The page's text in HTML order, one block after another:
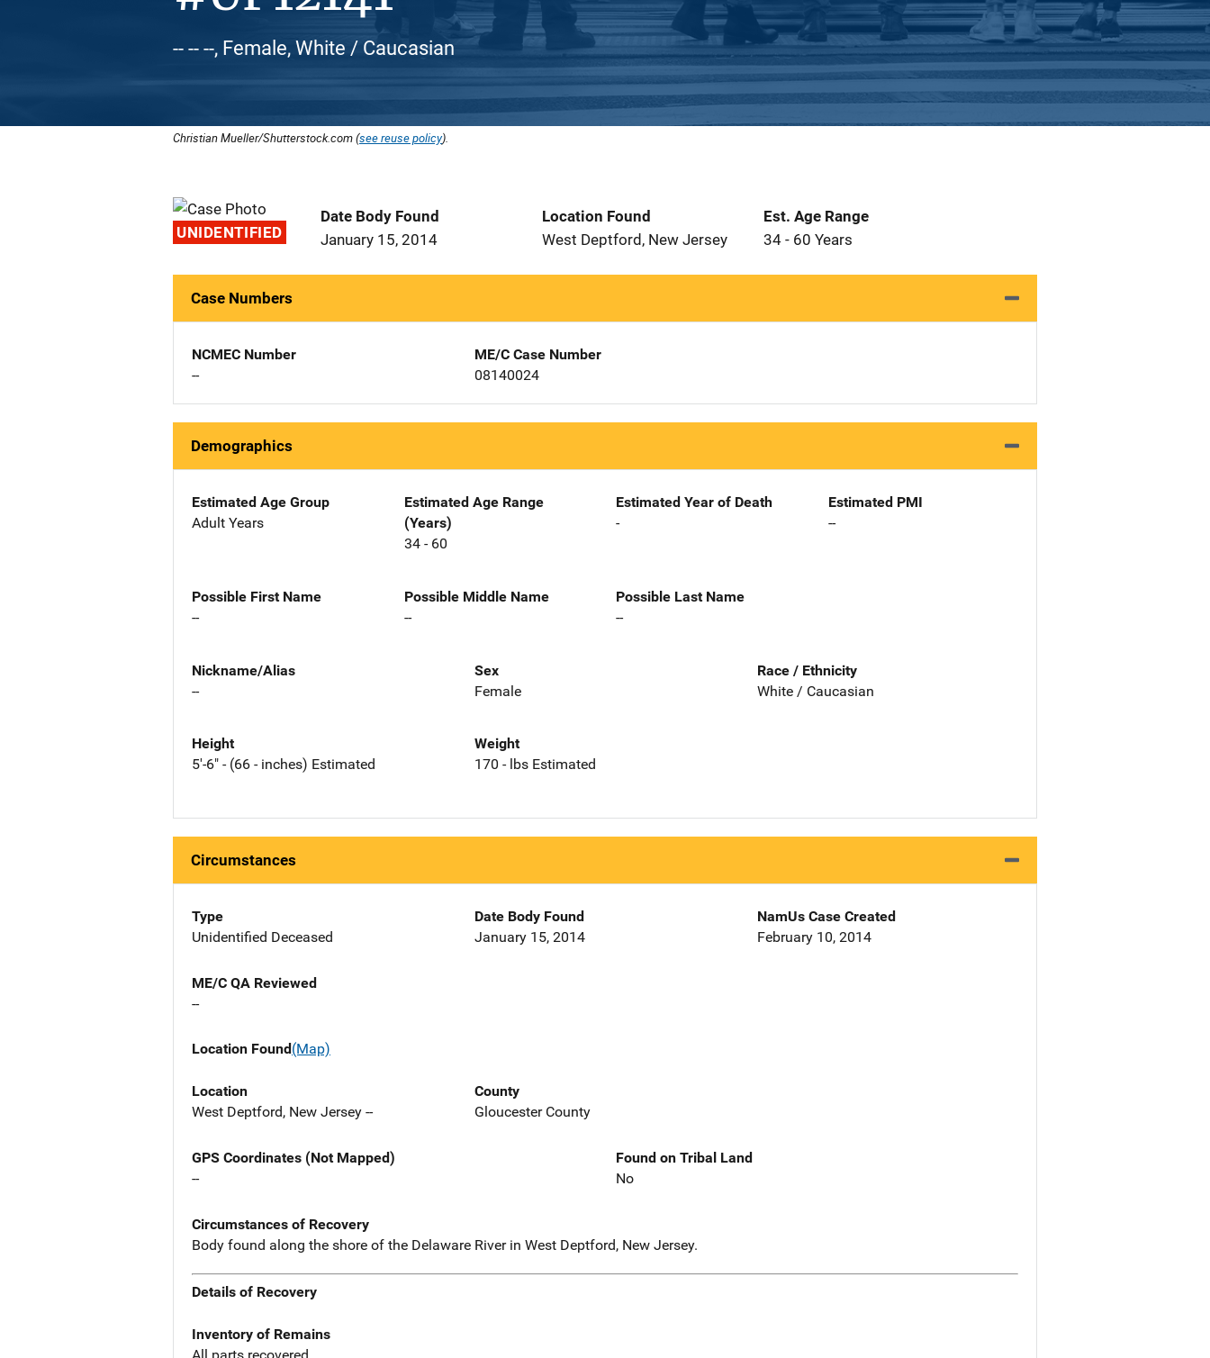
-- -- --, Female, White / Caucasian
Christian Mueller/Shutterstock.com (see reuse policy).
UNIDENTIFIED
Date Body Found
January 15, 2014
Location Found
West Deptford, New Jersey
Est. Age Range
34 - 60 Years
Case Numbers
NCMEC Number
--
ME/C Case Number
08140024
Demographics
Estimated Age Group
Adult Years
Estimated Age Range
(Years)
34 - 60
Estimated Year of Death
-
Estimated PMI
--
Possible First Name
--
Possible Middle Name
--
Possible Last Name
--
Nickname/Alias
--
Sex
Female
Race / Ethnicity
White / Caucasian
Height
5'-6" - (66 - inches) Estimated
Weight
170 - lbs Estimated
Circumstances
Type
Unidentified Deceased
Date Body Found
January 15, 2014
NamUs Case Created
February 10, 2014
ME/C QA Reviewed
--
Location Found(Map)
Location
West Deptford, New Jersey --
County
Gloucester County
GPS Coordinates (Not Mapped)
--
Found on Tribal Land
No
Circumstances of Recovery
Body found along the shore of the Delaware River in West Deptford, New Jersey.
Details of Recovery
Inventory of Remains